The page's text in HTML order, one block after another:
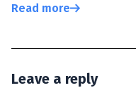
Read more
Leave a reply